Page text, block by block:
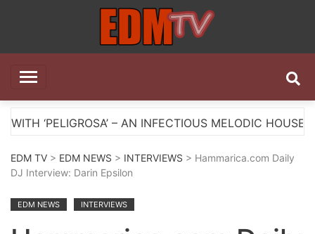
EDM TV
– AN INFECTIOUS MELODIC HOUSE ANTHEM
EDM TV > EDM NEWS > INTERVIEWS > Hammarica.com Daily
DJ Interview: Darin Epsilon
EDM NEWS INTERVIEWS